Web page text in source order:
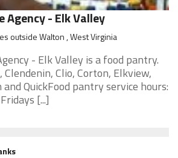
Agency - Elk Valley
outside Walton , West Virginia
- Elk Valley is a food pantry.
Clendenin, Clio, Corton, Elkview,
and QuickFood pantry service hours:
[...]